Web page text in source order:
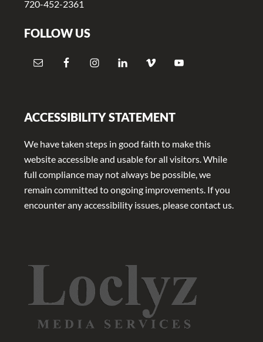
720-452-2361
FOLLOW US
ACCESSIBILITY STATEMENT
We have taken steps in good faith to make this
website accessible and usable for all visitors. While
full compliance may not always be possible, we
remain committed to ongoing improvements. If you
encounter any accessibility issues, please contact us.